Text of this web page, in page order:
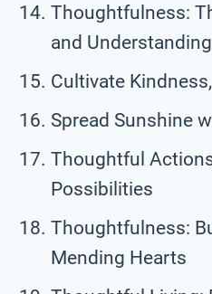
Thoughtfulness:
and Understanding
Cultivate
Spread Sunshine
Thoughtful
Possibilities
Thoughtfulness:
Mending Hearts